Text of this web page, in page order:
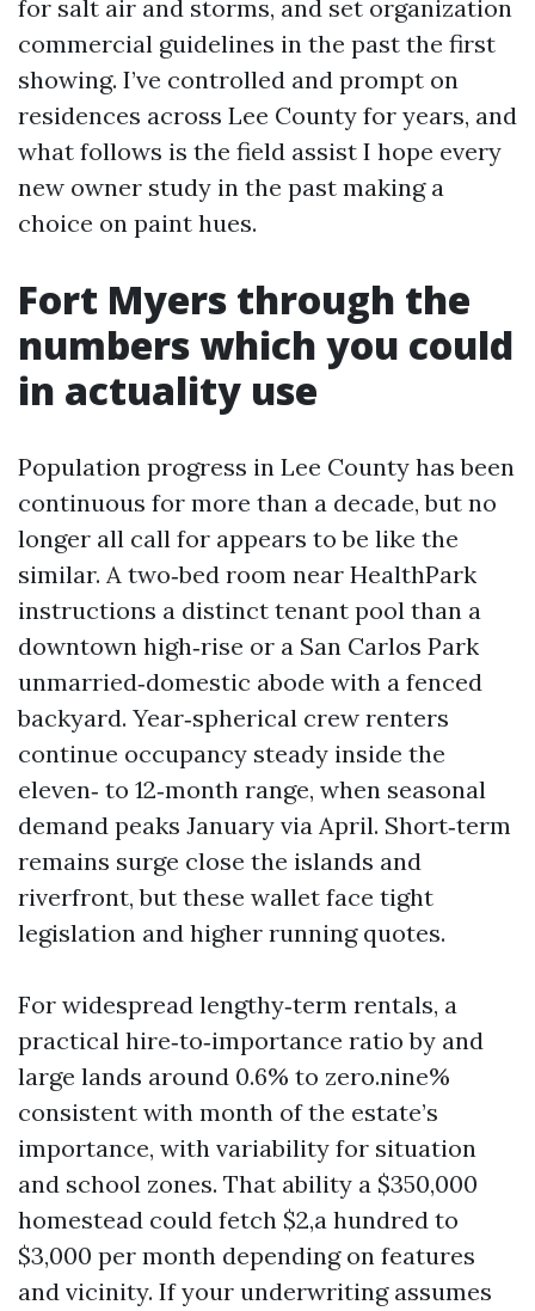
for salt air and storms, and set organization
commercial guidelines in the past the first
showing. I’ve controlled and prompt on
residences across Lee County for years, and
what follows is the field assist I hope every
new owner study in the past making a
choice on paint hues.
Fort Myers through the
numbers which you could
in actuality use
Population progress in Lee County has been
continuous for more than a decade, but no
longer all call for appears to be like the
similar. A two‑bed room near HealthPark
instructions a distinct tenant pool than a
downtown high‑rise or a San Carlos Park
unmarried‑domestic abode with a fenced
backyard. Year‑spherical crew renters
continue occupancy steady inside the
eleven‑ to 12‑month range, when seasonal
demand peaks January via April. Short‑term
remains surge close the islands and
riverfront, but these wallet face tight
legislation and higher running quotes.
For widespread lengthy‑term rentals, a
practical hire‑to‑importance ratio by and
large lands around 0.6% to zero.nine%
consistent with month of the estate’s
importance, with variability for situation
and school zones. That ability a $350,000
homestead could fetch $2,a hundred to
$3,000 per month depending on features
and vicinity. If your underwriting assumes